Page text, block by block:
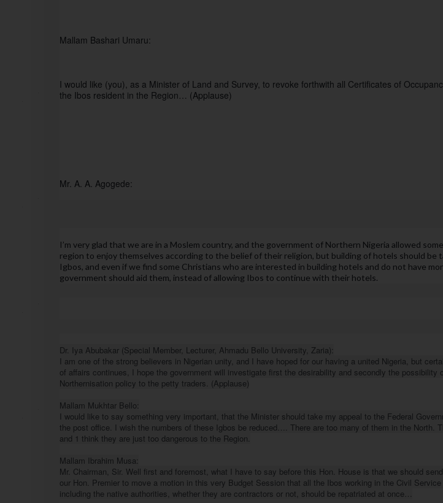
Mallam Bashari Umaru:
I would like (you), as a Minister of Land and Survey, to revoke forthwith all Certificates of
the Ibos resident in the Region… (Applause)
Mr. A. A. Agogede:
I’m very glad that we are in a Moslem country, and the government of Northern Nigeria allowed
region to enjoy themselves according to the belief of their religion, but building of hotels should be
Igbos, and even if we find some Christians who are interested in building hotels and do not have
government should aid them, instead of allowing Ibos to continue with their hotels.
Dr. Iya Abubakar (Special Member, Lecturer, Ahmadu Bello University, Zaria):
I am one of the strong believers in Nigerian unity, and I have hoped for our having a united Nigeria, but
of affairs continues, I hope the government will investigate first the desirability and secondly the possibility
Northernisation policy to the petty traders. (Applause)
Mallam Mukhtar Bello:
I would like to say something very important, that the Minister should take my appeal to the Federal
the post office. I wish the numbers of these Igbos be reduced…. There are too many of them in the North.
and 1 think they are just too dangerous to the Region.
Mallam Ibrahim Musa:
Mr. Chairman, Sir. Well first and foremost, what I have to say before this Hon. House is that we should
our Hon. Premier to move a motion in this very Budget Session that all the Ibos working in the Civil Service
including the native authorities, whether they are contractors or not, should be repatriated at once…